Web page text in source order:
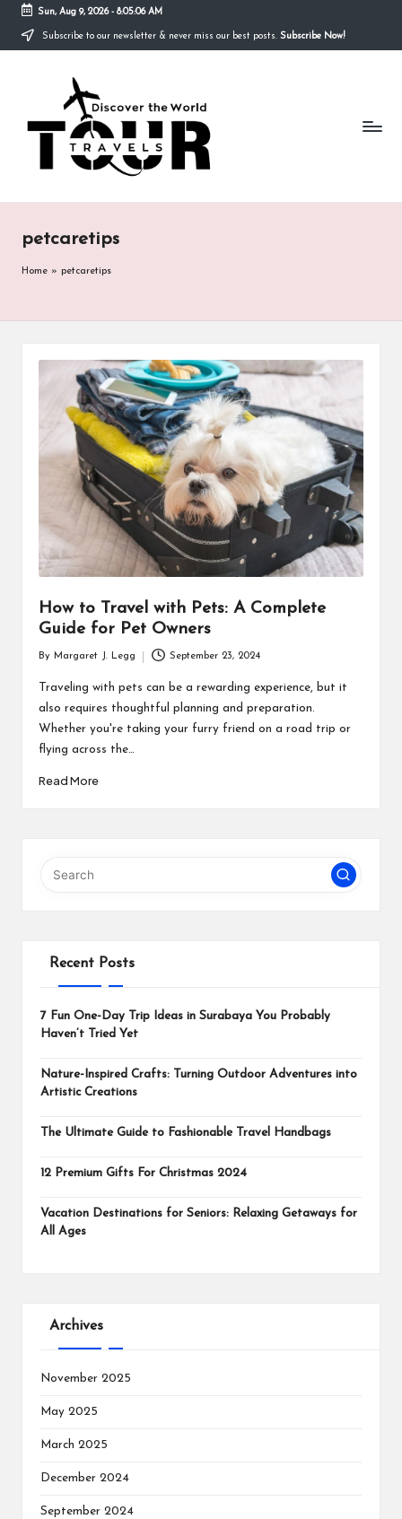
Skip
Sun, Aug 9, 2026- 8:05:06 AM
Subscribe to our newsletter & never miss our best posts. Subscribe Now!
R
L
S
U
World
petcaretips
Home » petcaretips
How to Travel with Pets: A Complete
Guide for Pet Owners
by
By Margaret J. Legg September 23, 2024
Traveling with pets can be a rewarding experience, but it
also requires thoughtful planning and preparation.
Whether you're taking your furry friend on a road trip or
flying across the…
Read More
Recent Posts
7 Fun One-Day Trip Ideas in Surabaya You Probably
Haven’t Tried Yet
Nature-Inspired Crafts: Turning Outdoor Adventures into
Artistic Creations
The Ultimate Guide to Fashionable Travel Handbags
12 Premium Gifts For Christmas 2024
Vacation Destinations for Seniors: Relaxing Getaways for
All Ages
Archives
November 2025
May 2025
March 2025
December 2024
September 2024